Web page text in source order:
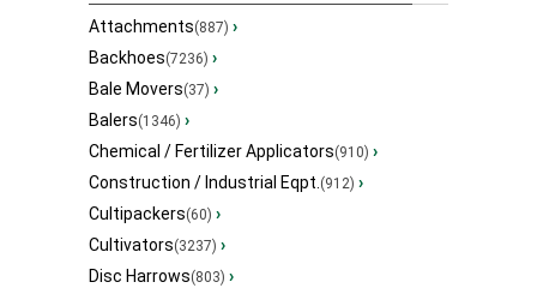
Attachments(887) ›
Backhoes(7236) ›
Bale Movers(37) ›
Balers(1346) ›
Chemical / Fertilizer Applicators(910) ›
Construction / Industrial Eqpt.(912) ›
Cultipackers(60) ›
Cultivators(3237) ›
Disc Harrows(803) ›